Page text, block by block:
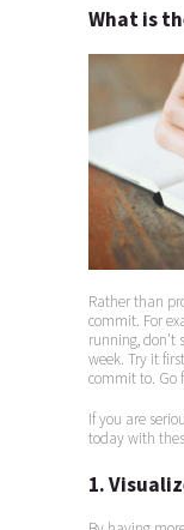
What is
Rather than
commit. For
running, don’t
week. Try it
commit to. Go
If you are
today with
1.